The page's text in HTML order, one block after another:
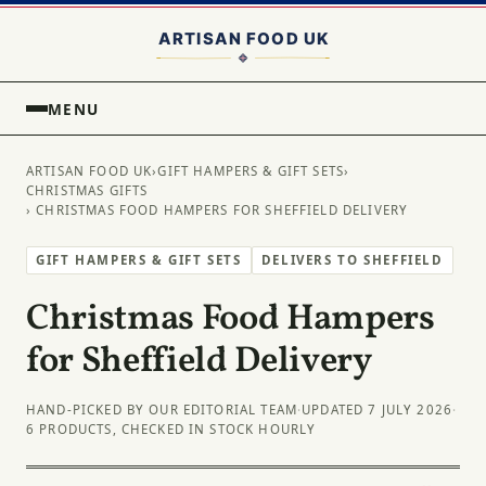
MENU
ARTISAN FOOD UK›GIFT HAMPERS & GIFT SETS›
CHRISTMAS GIFTS
› CHRISTMAS FOOD HAMPERS FOR SHEFFIELD DELIVERY
GIFT HAMPERS & GIFT SETS DELIVERS TO SHEFFIELD
Christmas Food Hampers
for Sheffield Delivery
HAND-PICKED BY OUR EDITORIAL TEAM· UPDATED 7 JULY 2026 ·
6 PRODUCTS, CHECKED IN STOCK HOURLY